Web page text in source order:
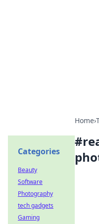
Home›
#
Categories
Beauty
Software
Photography
tech gadgets
Gaming